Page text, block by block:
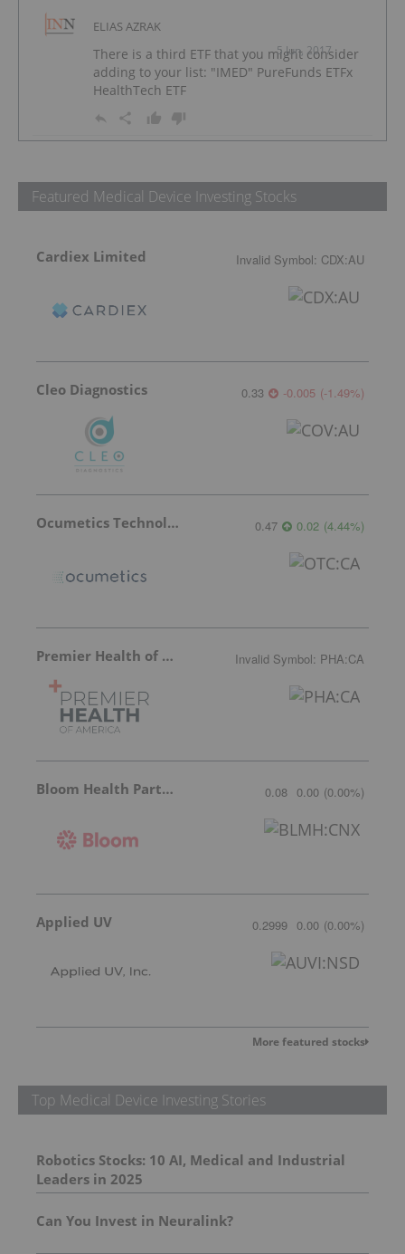
ELIAS AZRAK
5 Jun, 2017
There is a third ETF that you might consider
adding to your list: "IMED" PureFunds ETFx
HealthTech ETF
Featured Medical Device Investing Stocks
Cardiex Limited Invalid Symbol: CDX:AU
Cleo Diagnostics 0.33 -0.005 (-1.49%)
Ocumetics Technology 0.47 0.02 (4.44%)
Premier Health of America Invalid Symbol: PHA:CA
Bloom Health Partners 0.08 0.00 (0.00%)
Applied UV 0.2999 0.00 (0.00%)
More featured stocks
Top Medical Device Investing Stories
Robotics Stocks: 10 AI, Medical and Industrial
Leaders in 2025
Can You Invest in Neuralink?